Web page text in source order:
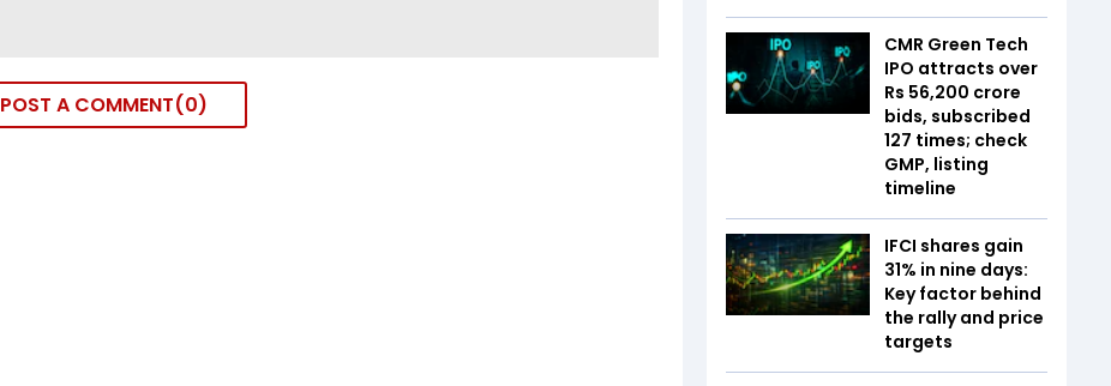
POST A COMMENT 0
CMR Green Tech
IPO attracts over
Rs 56,200 crore
bids, subscribed
127 times; check
GMP, listing
timeline
IFCI shares gain
31% in nine days:
Key factor behind
the rally and price
targets